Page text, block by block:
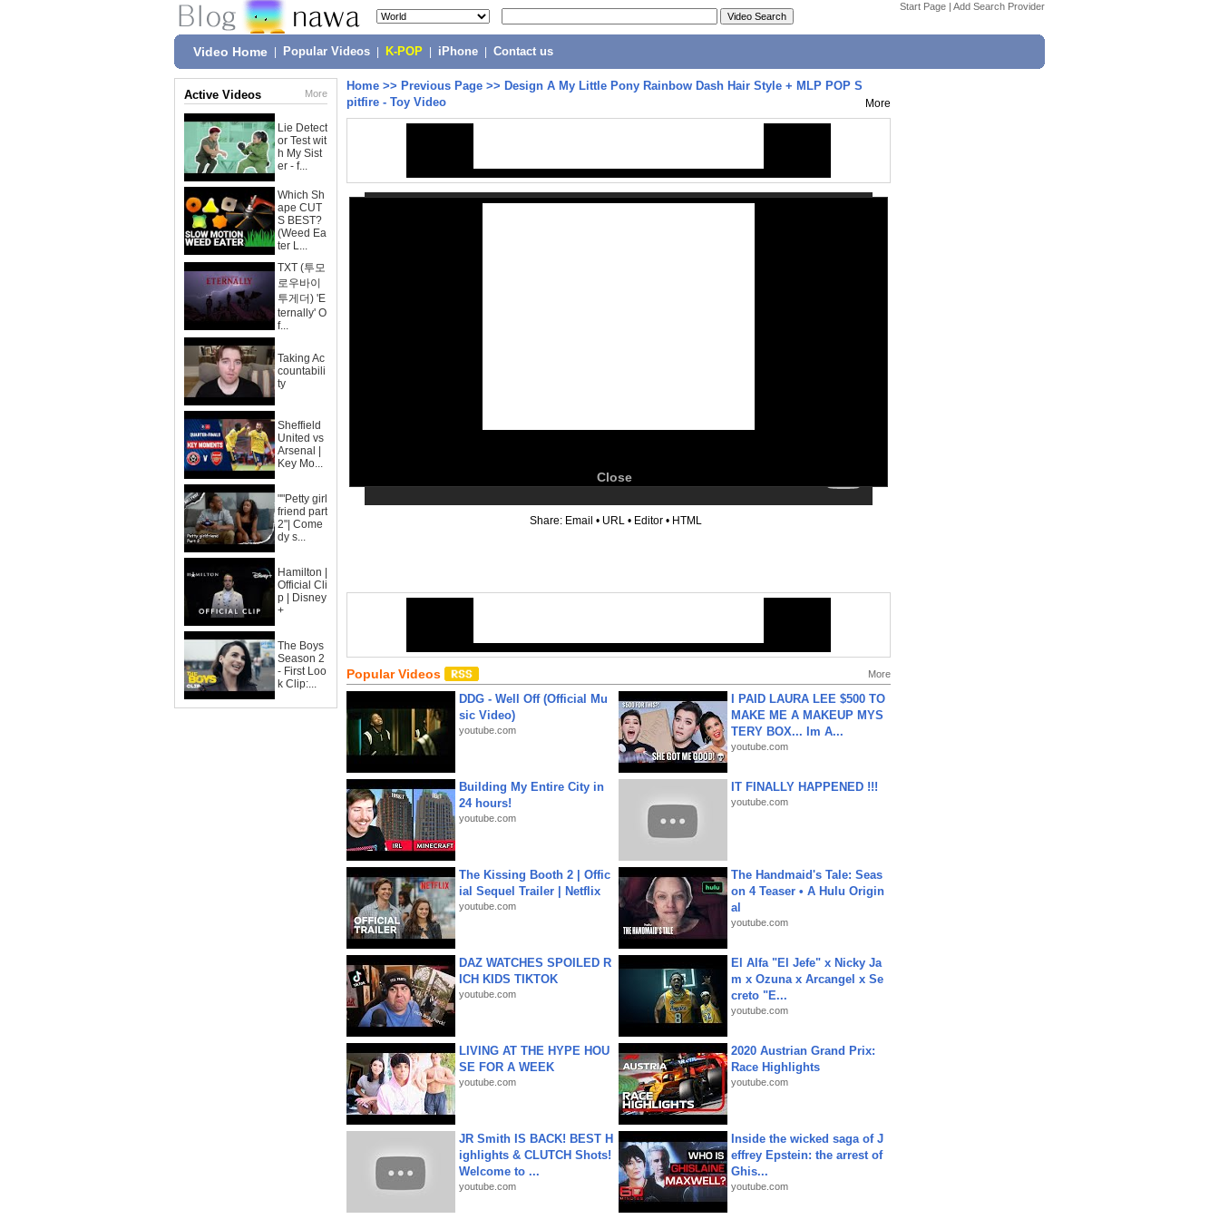
Start Page | Add Search Provider
Video Home Popular Videos K-POP iPhone Contact us
Active Videos More
Lie Detect
or Test wit
h My Sist
er - f...
Which Sh
ape CUT
S BEST?
(Weed Ea
ter L...
TXT (투모
로우바이
투게더) 'E
ternally' O
f...
Taking Ac
countabili
ty
Sheffield
United vs
Arsenal |
Key Mo...
""Petty girl
friend part
2"| Come
dy s...
Hamilton |
Official Cli
p | Disney
+
The Boys
Season 2
- First Loo
k Clip:...
Home >> Previous Page >> Design A My Little Pony Rainbow Dash Hair Style + MLP POP S
pitfire - Toy Video
More
Close
Share: Email • URL • Editor • HTML
Popular Videos More
DDG - Well Off (Official Mu
sic Video)
youtube.com
I PAID LAURA LEE $500 TO
MAKE ME A MAKEUP MYS
TERY BOX... Im A...
youtube.com
Building My Entire City in
24 hours!
youtube.com
IT FINALLY HAPPENED !!!
youtube.com
The Kissing Booth 2 | Offic
ial Sequel Trailer | Netflix
youtube.com
The Handmaid's Tale: Seas
on 4 Teaser • A Hulu Origin
al
youtube.com
DAZ WATCHES SPOILED R
ICH KIDS TIKTOK
youtube.com
El Alfa "El Jefe" x Nicky Ja
m x Ozuna x Arcangel x Se
creto "E...
youtube.com
LIVING AT THE HYPE HOU
SE FOR A WEEK
youtube.com
2020 Austrian Grand Prix:
Race Highlights
youtube.com
JR Smith IS BACK! BEST H
ighlights & CLUTCH Shots!
Welcome to ...
youtube.com
Inside the wicked saga of J
effrey Epstein: the arrest of
Ghis...
youtube.com